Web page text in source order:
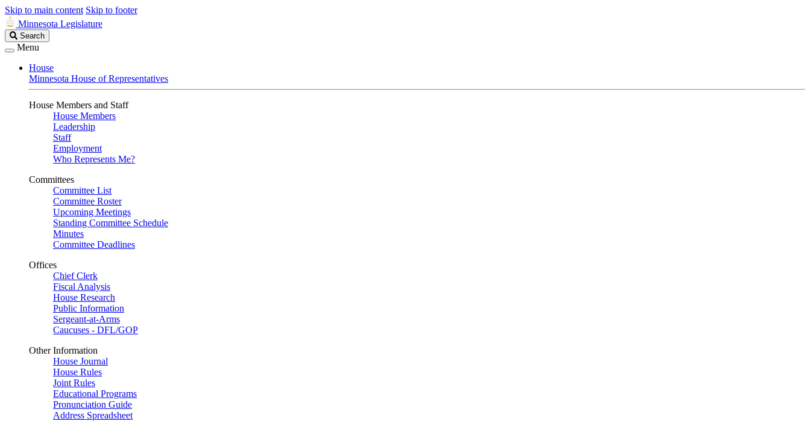
Skip to main content Skip to footer
Minnesota Legislature
Search
Legislature
Search
Menu
House
Minnesota House of Representatives
House Members and Staff
House Members
Leadership
Staff
Employment
Who Represents Me?
Committees
Committee List
Committee Roster
Upcoming Meetings
Standing Committee Schedule
Minutes
Committee Deadlines
Offices
Chief Clerk
Fiscal Analysis
House Research
Public Information
Sergeant-at-Arms
Caucuses - DFL/GOP
Other Information
House Journal
House Rules
Joint Rules
Educational Programs
Pronunciation Guide
Address Spreadsheet